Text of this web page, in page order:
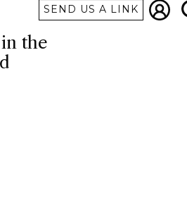
SEND US A LINK
the